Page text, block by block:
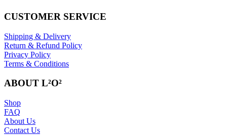
CUSTOMER SERVICE
Shipping & Delivery
Return & Refund Policy
Privacy Policy
Terms & Conditions
ABOUT L²O²
Shop
FAQ
About Us
Contact Us